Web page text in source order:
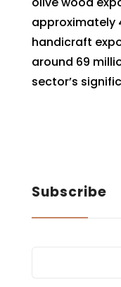
approximately
handicraft
around 69
sector’s
Subscribe